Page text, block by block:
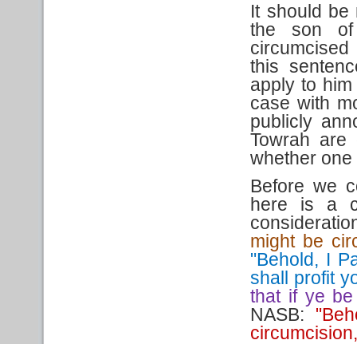
It should be
the son of
this
apply to
case with
publicly
Towrah
whether
Before we
here is a
might be
"Behold, I
shall profit
that if ye be
NASB: